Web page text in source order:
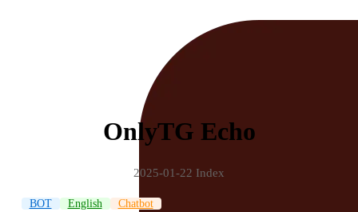
OnlyTG Echo
2025-01-22 Index
BOT English Chatbot